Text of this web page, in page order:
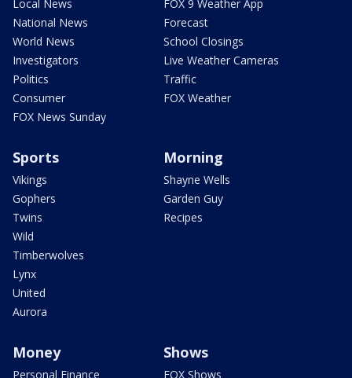
Local News
National News
World News
Investigators
Politics
Consumer
FOX News Sunday
FOX 9 Weather App
Forecast
School Closings
Live Weather Cameras
Traffic
FOX Weather
Sports
Vikings
Gophers
Twins
Wild
Timberwolves
Lynx
United
Aurora
Morning
Shayne Wells
Garden Guy
Recipes
Money
Personal Finance
Shows
FOX Shows